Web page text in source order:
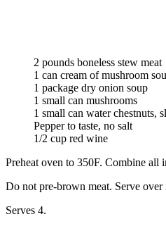
2 pounds boneless stew meat
1 can cream of mushroom
1 package dry onion soup
1 small can mushrooms
1 small can water chestnuts,
Pepper to taste, no salt
1/2 cup red wine
Preheat oven to 350F. Combine all
Do not pre-brown meat. Serve over
Serves 4.